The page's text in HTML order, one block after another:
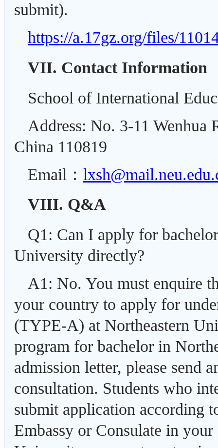
submit).
https://a.17gz.org/files/
VII. Contact Information
School of International
Address: No. 3-11 Wenhua
China 110819
Email：
VIII. Q&A
Q1: Can I apply for
University directly?
A1: No. You must enquire
your country to apply for
(TYPE-A) at Northeastern
program for bachelor in
admission letter, please send
consultation. Students who
submit application according
Embassy or Consulate in